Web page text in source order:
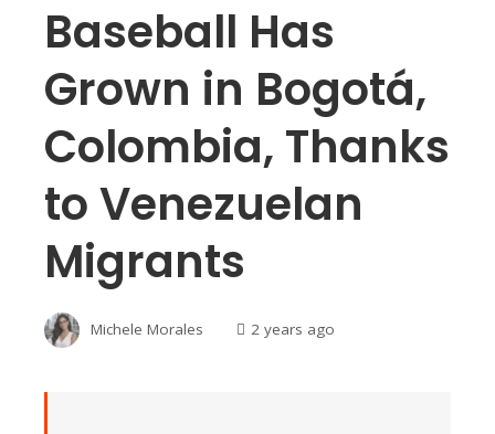
Baseball Has
Grown in Bogotá,
Colombia, Thanks
to Venezuelan
Migrants
Michele Morales 2 years ago